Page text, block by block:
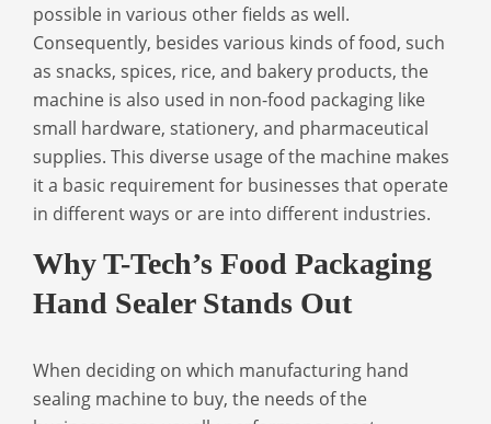
possible in various other fields as well.
Consequently, besides various kinds of food, such
as snacks, spices, rice, and bakery products, the
machine is also used in non-food packaging like
small hardware, stationery, and pharmaceutical
supplies. This diverse usage of the machine makes
it a basic requirement for businesses that operate
in different ways or are into different industries.
Why T-Tech’s Food Packaging
Hand Sealer Stands Out
When deciding on which manufacturing hand
sealing machineto buy, the needs of the